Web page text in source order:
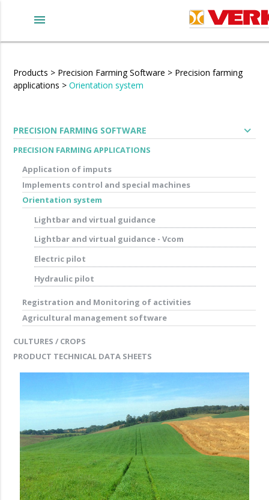
menu
Products > Precision Farming Software > Precision farming
applications > Orientation system
PRECISION FARMING SOFTWARE expand_more
PRECISION FARMING APPLICATIONS
Application of imputs
Implements control and special machines
Orientation system
Lightbar and virtual guidance
Lightbar and virtual guidance - Vcom
Electric pilot
Hydraulic pilot
Registration and Monitoring of activities
Agricultural management software
CULTURES / CROPS
PRODUCT TECHNICAL DATA SHEETS